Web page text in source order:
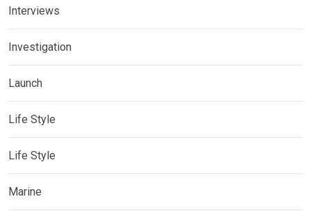
Interviews
Investigation
Launch
Life Style
Life Style
Marine